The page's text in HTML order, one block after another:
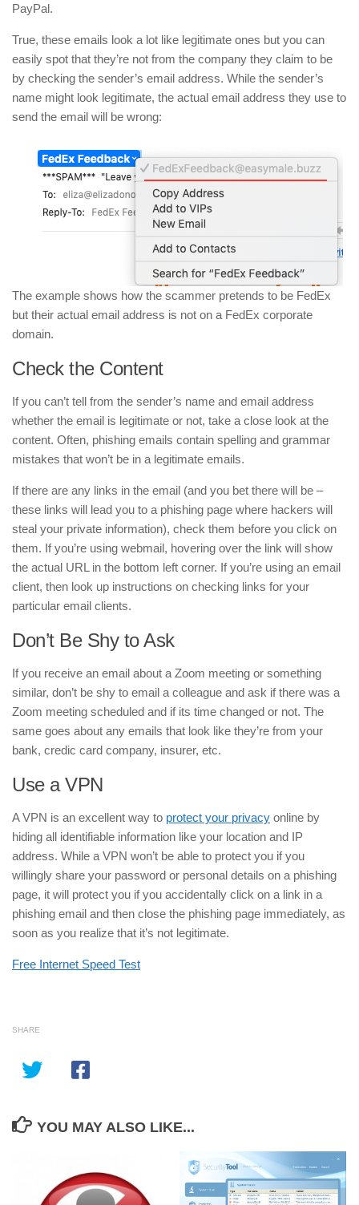
PayPal.
True, these emails look a lot like legitimate ones but you can
easily spot that they’re not from the company they claim to be
by checking the sender’s email address. While the sender’s
name might look legitimate, the actual email address they use to
send the email will be wrong:
The example shows how the scammer pretends to be FedEx
but their actual email address is not on a FedEx corporate
domain.
Check the Content
If you can’t tell from the sender’s name and email address
whether the email is legitimate or not, take a close look at the
content. Often, phishing emails contain spelling and grammar
mistakes that won’t be in a legitimate emails.
If there are any links in the email (and you bet there will be –
these links will lead you to a phishing page where hackers will
steal your private information), check them before you click on
them. If you’re using webmail, hovering over the link will show
the actual URL in the bottom left corner. If you’re using an email
client, then look up instructions on checking links for your
particular email clients.
Don’t Be Shy to Ask
If you receive an email about a Zoom meeting or something
similar, don’t be shy to email a colleague and ask if there was a
Zoom meeting scheduled and if its time changed or not. The
same goes about any emails that look like they’re from your
bank, credic card company, insurer, etc.
Use a VPN
A VPN is an excellent way to protect your privacy online by
hiding all identifiable information like your location and IP
address. While a VPN won’t be able to protect you if you
willingly share your password or personal details on a phishing
page, it will protect you if you accidentally click on a link in a
phishing email and then close the phishing page immediately, as
soon as you realize that it’s not legitimate.
Free Internet Speed Test
SHARE
YOU MAY ALSO LIKE...